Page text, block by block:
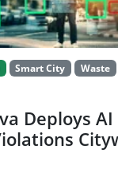
Smart City Waste
Deploys